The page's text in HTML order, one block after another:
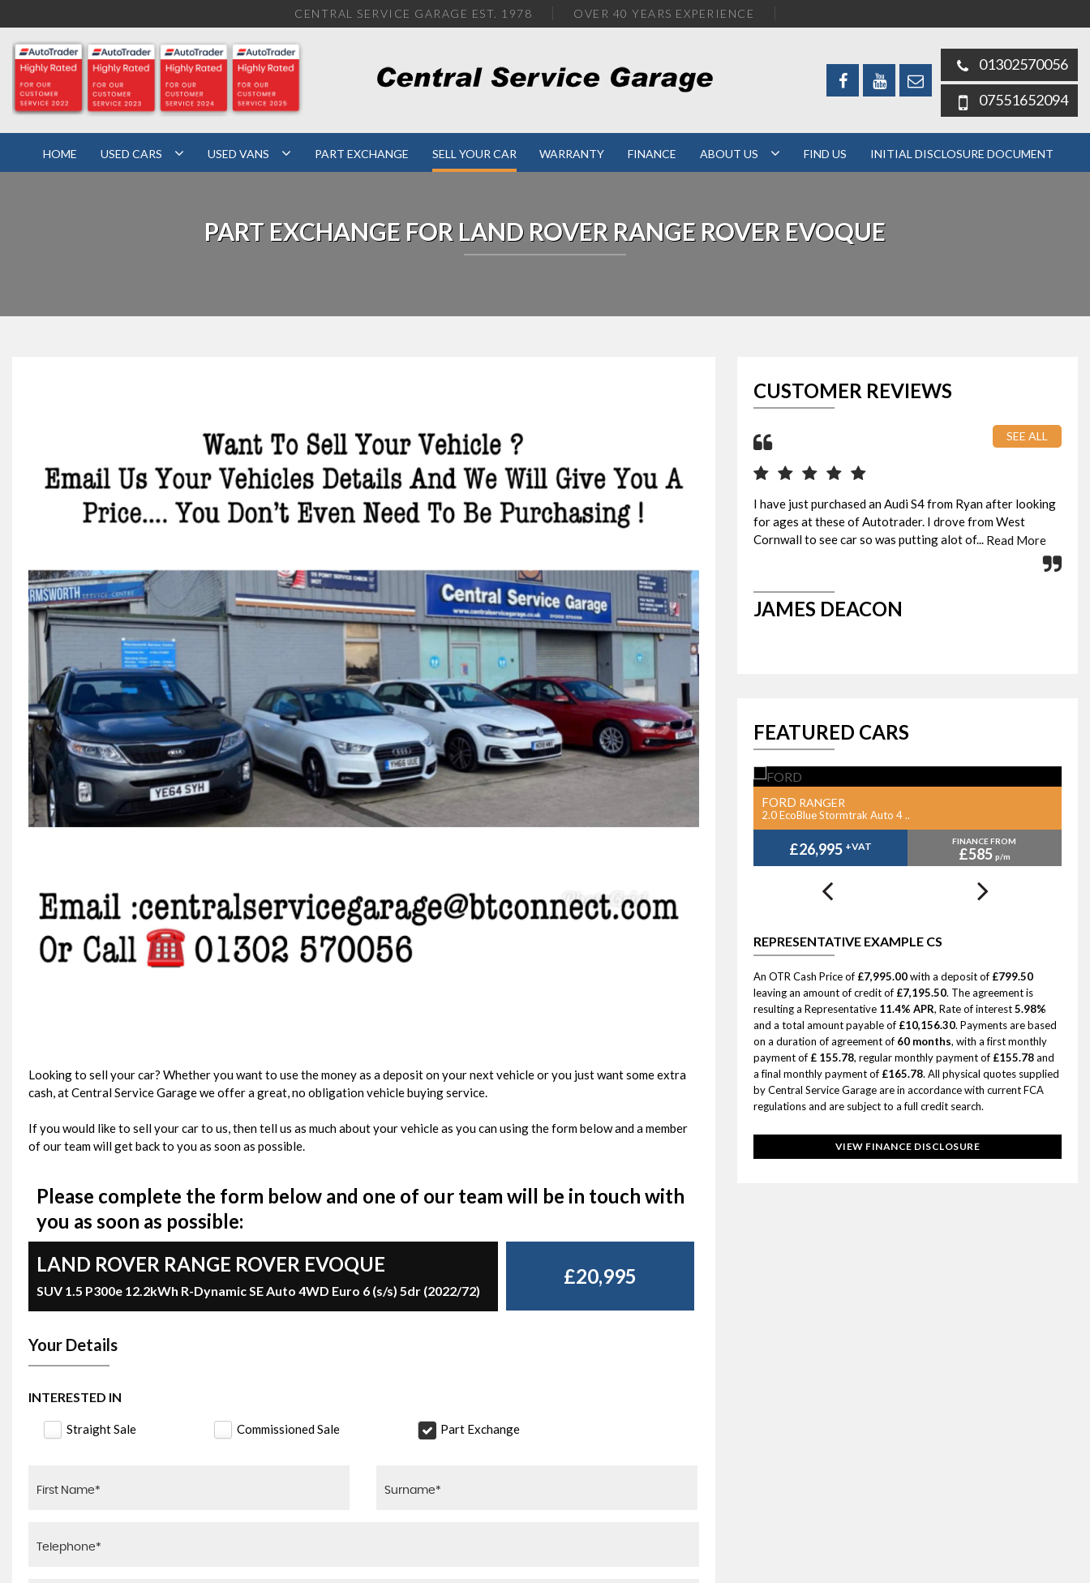
CENTRAL SERVICE GARAGE EST. 1978 OVER 40 YEARS EXPERIENCE
01302570056
07551652094
HOME USED CARS USED VANS PART EXCHANGE SELL YOUR CAR WARRANTY FINANCE ABOUT US FIND US INITIAL DISCLOSURE DOCUMENT
PART EXCHANGE FOR LAND ROVER RANGE ROVER EVOQUE
Looking to sell your car? Whether you want to use the money as a deposit on your next vehicle or you just want some extra
cash, at Central Service Garage we offer a great, no obligation vehicle buying service.
If you would like to sell your car to us, then tell us as much about your vehicle as you can using the form below and a member
of our team will get back to you as soon as possible.
Please complete the form below and one of our team will be in touch with
you as soon as possible:
LAND ROVER RANGE ROVER EVOQUE
SUV 1.5 P300e 12.2kWh R-Dynamic SE Auto 4WD Euro 6 (s/s) 5dr (2022/72)
£20,995
Your Details
INTERESTED IN
Straight Sale Commissioned Sale Part Exchange
CUSTOMER REVIEWS
SEE ALL
I have just purchased an Audi S4 from Ryan after looking
for ages at these of Autotrader. I drove from West
Cornwall to see car so was putting alot of... Read More
JAMES DEACON
FEATURED CARS
VOLKSWAGEN FORD RANGER
2.0 EcoBlue Stormtrak Auto 4 ..
£26,995 +VAT FINANCE FROM
£585 p/m
REPRESENTATIVE EXAMPLE CS
An OTR Cash Price of £7,995.00with a deposit of £799.50
leaving an amount of credit of £7,195.50. The agreement is
resulting a Representative 11.4% APR, Rate of interest5.98%
and a total amount payable of £10,156.30. Payments are based
on a duration of agreement of 60 months, with a first monthly
payment of £ 155.78, regular monthly payment of £155.78and
a final monthly payment of £165.78. All physical quotes supplied
by Central Service Garage are in accordance with current FCA
regulations and are subject to a full credit search.
VIEW FINANCE DISCLOSURE